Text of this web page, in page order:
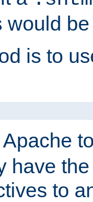
would
is to
have
to